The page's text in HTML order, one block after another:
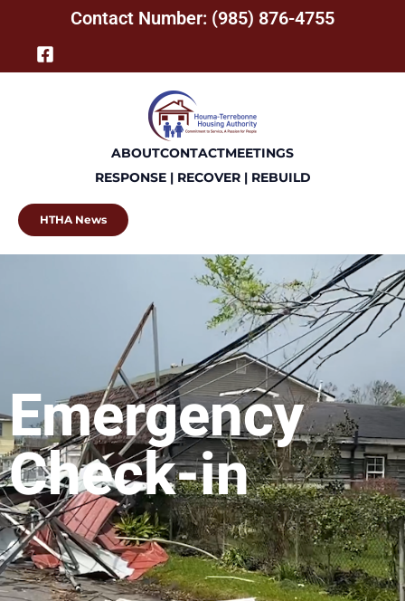
Contact Number: (985) 876-4755
ABOUTCONTACTMEETINGS
RESPONSE | RECOVER | REBUILD
HTHA News
Emergency
Check-in